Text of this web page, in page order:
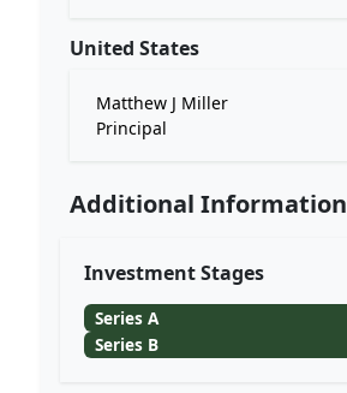
United States
Matthew J Miller
Principal
Additional Information
Investment Stages
Series A
Series B